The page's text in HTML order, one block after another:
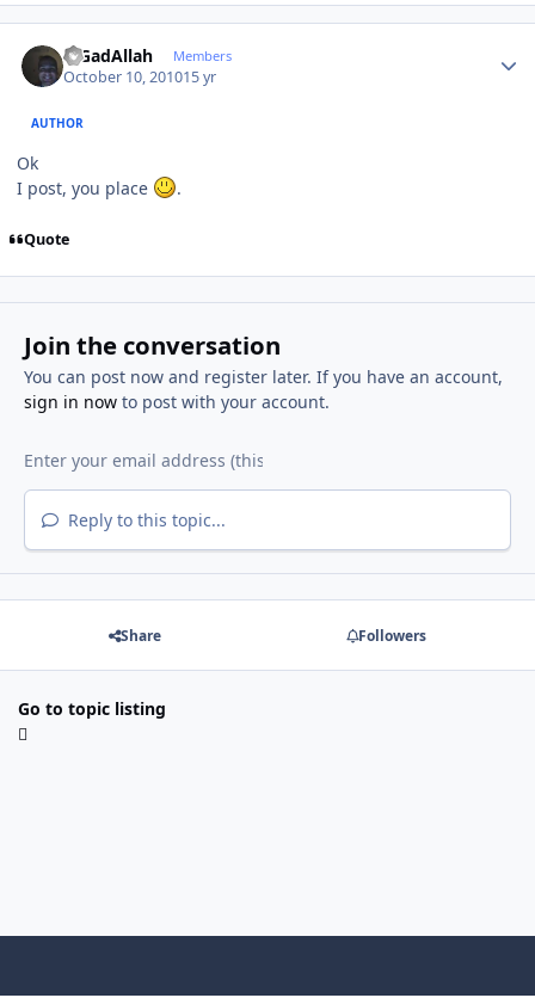
MGadAllah Members
October 10, 201015 yr
AUTHOR
Ok
I post, you place
.
Quote
Join the conversation
You can post now and register later. If you have an account,
sign in nowto post with your account.
Reply to this topic...
Share Followers
Go to topic listing